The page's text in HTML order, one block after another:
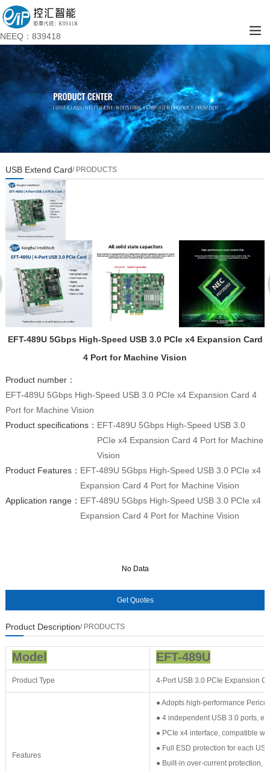
NEEQ：839418
USB Extend Card/ PRODUCTS
EFT-489U 5Gbps High-Speed USB 3.0 PCIe x4 Expansion Card
4 Port for Machine Vision
Product number：
EFT-489U 5Gbps High-Speed USB 3.0 PCIe x4 Expansion Card 4
Port for Machine Vision
Product specifications： EFT-489U 5Gbps High-Speed USB 3.0
PCIe x4 Expansion Card 4 Port for Machine
Vision
Product Features： EFT-489U 5Gbps High-Speed USB 3.0 PCIe x4
Expansion Card 4 Port for Machine Vision
Application range： EFT-489U 5Gbps High-Speed USB 3.0 PCIe x4
Expansion Card 4 Port for Machine Vision
No Data
No Data
Product Description/ PRODUCTS
Model EFT-489U
Product Type 4-Port USB 3.0 PCIe Expansion
Features
● Adopts high-performance
● 4 independent USB 3.0 ports,
● PCIe x4 interface, compatible
● Full ESD protection for each
● Built-in over-current protection,